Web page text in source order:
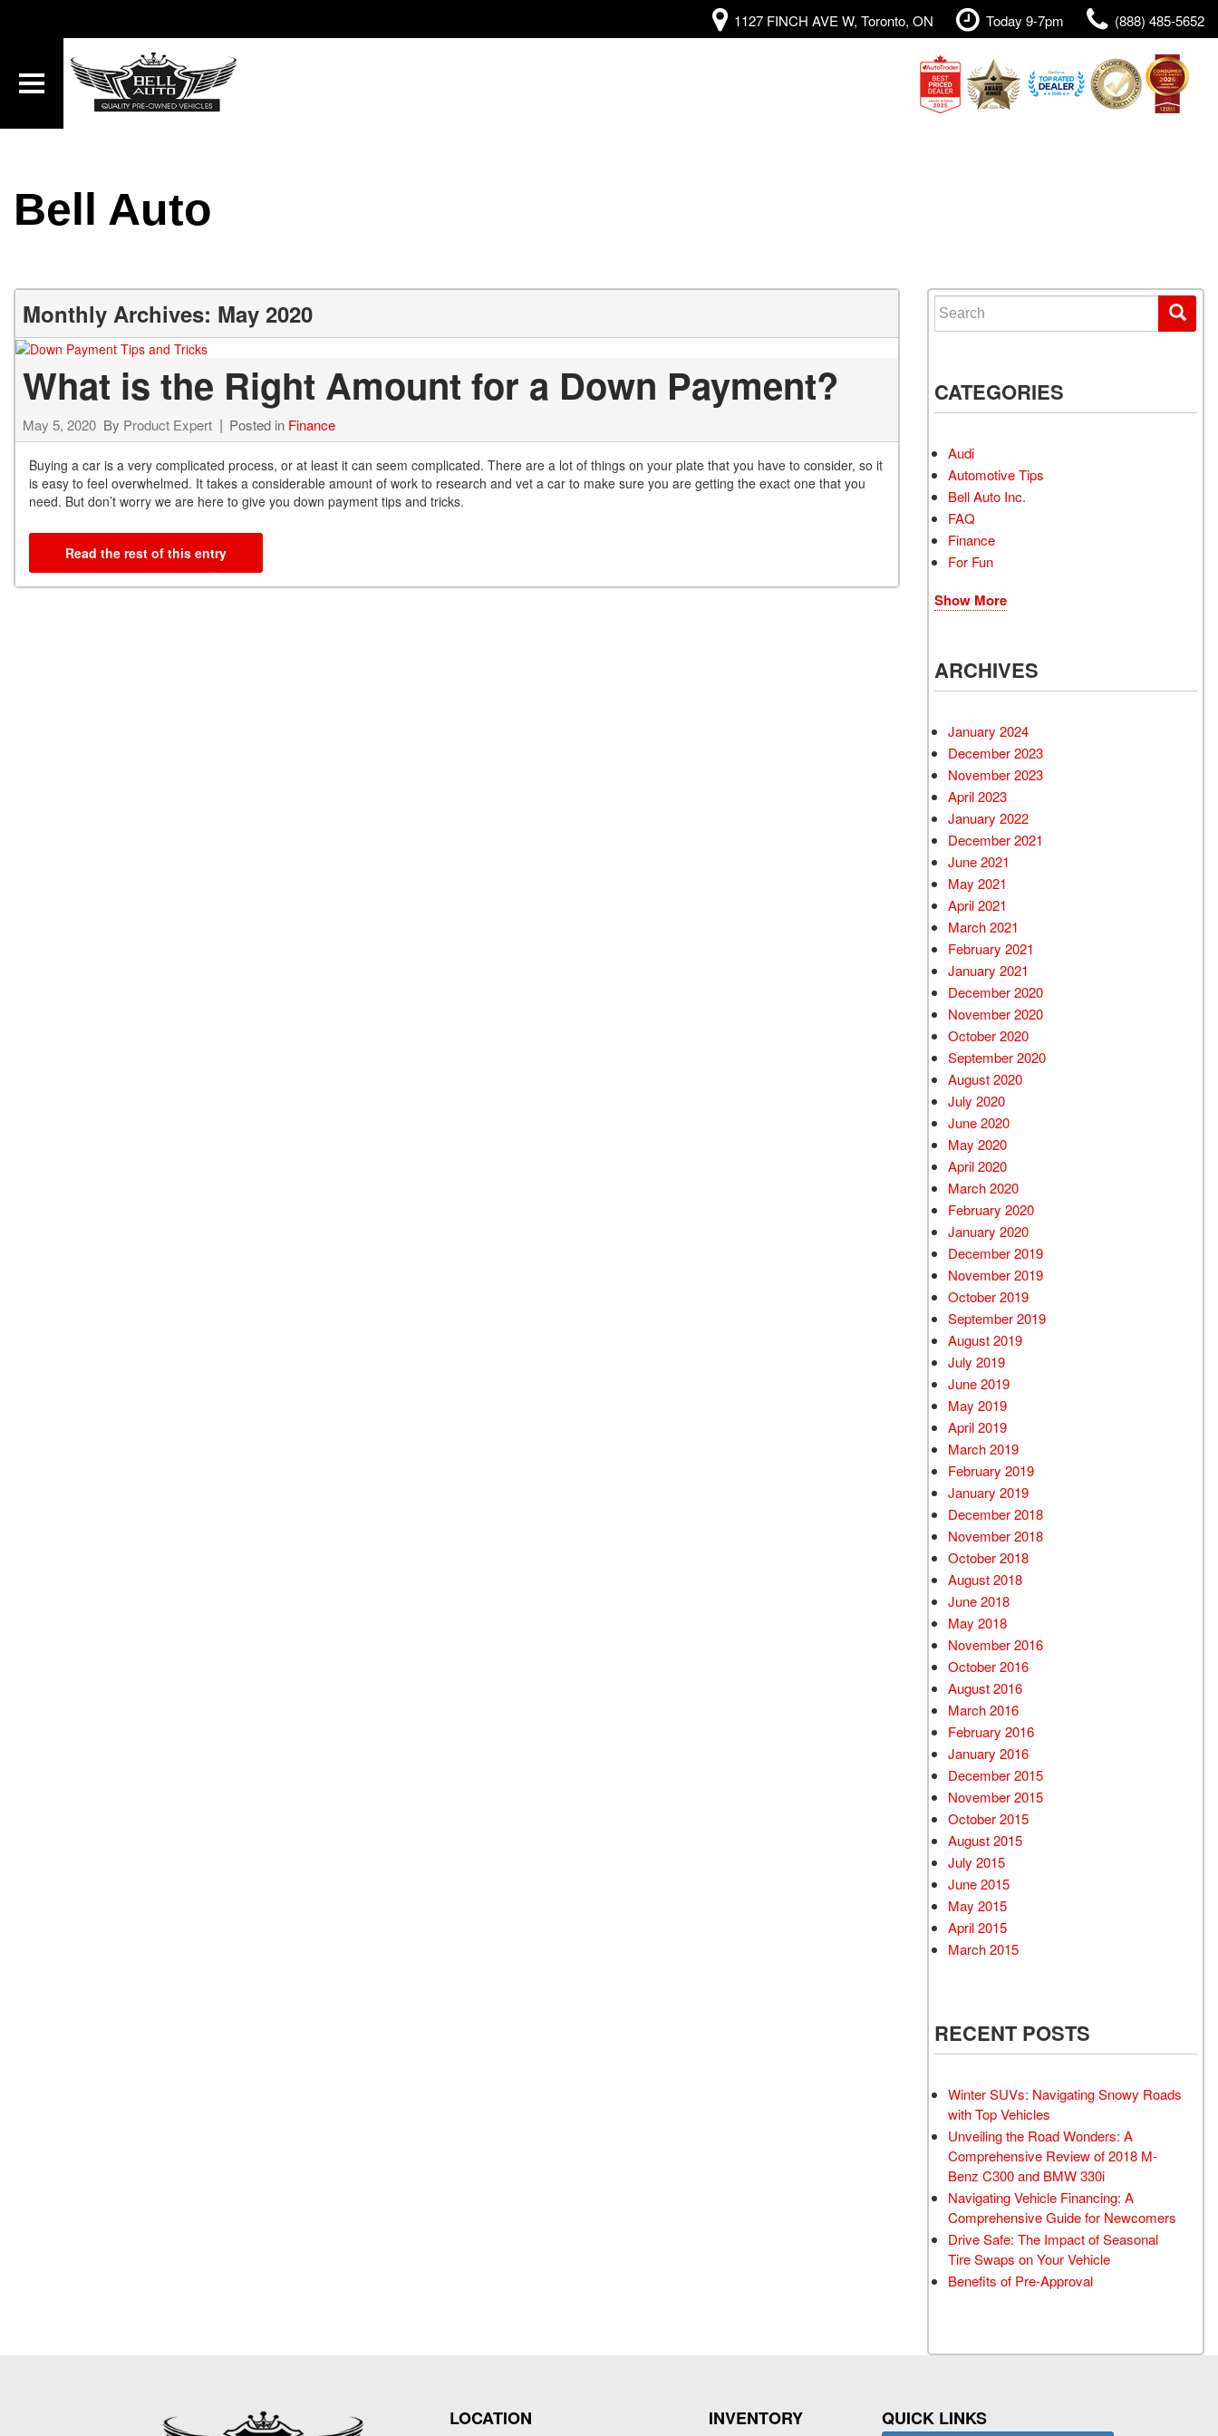
1127 FINCH AVE W, Toronto, ON Today 9-7pm (888) 485-5652
Bell Auto
Monthly Archives: May 2020
What is the Right Amount for a Down Payment?
May 5, 2020 By Product Expert Posted in Finance
Buying a car is a very complicated process, or at least it can seem complicated. There are a lot of things on your plate that you have to consider, so it
is easy to feel overwhelmed. It takes a considerable amount of work to research and vet a car to make sure you are getting the exact one that you
need. But don’t worry we are here to give you down payment tips and tricks.
Read the rest of this entry
Search for:
CATEGORIES
Audi
Automotive Tips
Bell Auto Inc.
FAQ
Finance
For Fun
Show More
ARCHIVES
January 2024
December 2023
November 2023
April 2023
January 2022
December 2021
June 2021
May 2021
April 2021
March 2021
February 2021
January 2021
December 2020
November 2020
October 2020
September 2020
August 2020
July 2020
June 2020
May 2020
April 2020
March 2020
February 2020
January 2020
December 2019
November 2019
October 2019
September 2019
August 2019
July 2019
June 2019
May 2019
April 2019
March 2019
February 2019
January 2019
December 2018
November 2018
October 2018
August 2018
June 2018
May 2018
November 2016
October 2016
August 2016
March 2016
February 2016
January 2016
December 2015
November 2015
October 2015
August 2015
July 2015
June 2015
May 2015
April 2015
March 2015
RECENT POSTS
Winter SUVs: Navigating Snowy Roads
with Top Vehicles
Unveiling the Road Wonders: A
Comprehensive Review of 2018 M-
Benz C300 and BMW 330i
Navigating Vehicle Financing: A
Comprehensive Guide for Newcomers
Drive Safe: The Impact of Seasonal
Tire Swaps on Your Vehicle
Benefits of Pre-Approval
LOCATION INVENTORY QUICK LINKS